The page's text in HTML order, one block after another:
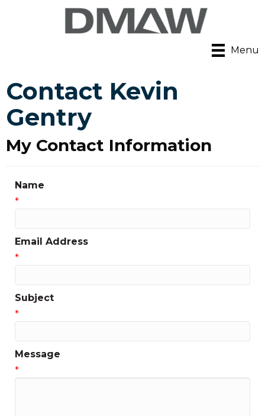
Menu
Contact Kevin
Gentry
My Contact Information
Name
*
Email Address
*
Subject
*
Message
*